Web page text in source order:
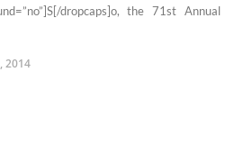
dropcaps]o, the 71st Annual
2014